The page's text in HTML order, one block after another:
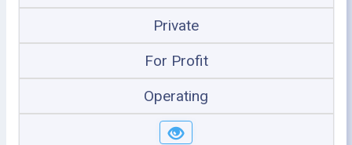
Private
For Profit
Operating